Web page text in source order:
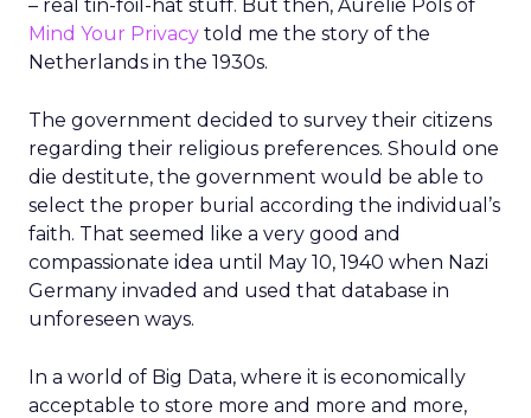
– real tin-foil-hat stuff. But then, Aurélie Pols of
Mind Your Privacy told me the story of the
Netherlands in the 1930s.
The government decided to survey their citizens
regarding their religious preferences. Should one
die destitute, the government would be able to
select the proper burial according the individual’s
faith. That seemed like a very good and
compassionate idea until May 10, 1940 when Nazi
Germany invaded and used that database in
unforeseen ways.
In a world of Big Data, where it is economically
acceptable to store more and more and more,